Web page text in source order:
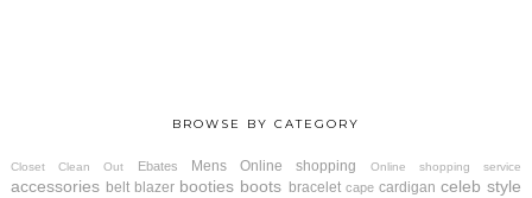
BROWSE BY CATEGORY
Closet Clean Out Ebates Mens Online shopping Online shopping service
accessories belt blazer booties boots bracelet cape cardigan celeb style